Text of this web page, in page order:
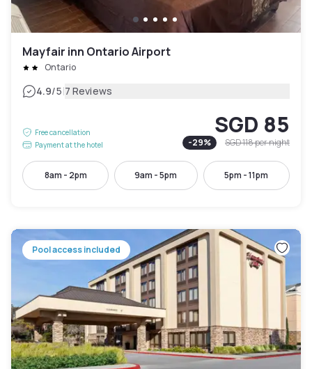
Mayfair inn Ontario Airport
Ontario
4.9/5|7 Reviews
Free cancellation
Payment at the hotel
SGD 85
-29% SGD 118per night
8am - 2pm 9am - 5pm 5pm - 11pm
Pool access included